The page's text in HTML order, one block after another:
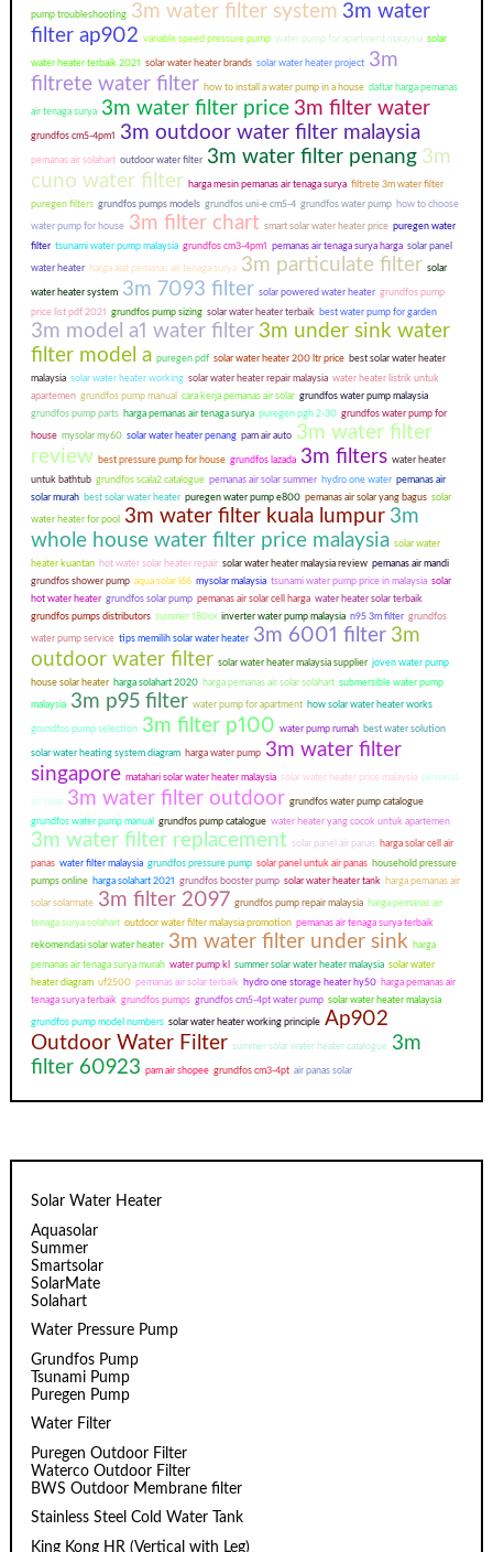
pump troubleshooting 3m water filter system 3m water
filter ap902 variable speed pressure pump water pump for apartment malaysia solar
water heater terbaik 2021 solar water heater brands solar water heater project 3m
filtrete water filter how to install a water pump in a house daftar harga pemanas
air tenaga surya 3m water filter price 3m filter water
grundfos cm5-4pm1 3m outdoor water filter malaysia
pemanas air solahart outdoor water filter 3m water filter penang 3m
cuno water filter harga mesin pemanas air tenaga surya filtrete 3m water filter
puregen filters grundfos pumps models grundfos uni-e cm5-4 grundfos water pump how to choose
water pump for house 3m filter chart smart solar water heater price puregen water
filter tsunami water pump malaysia grundfos cm3-4pm1 pemanas air tenaga surya harga solar panel
water heater harga alat pemanas air tenaga surya 3m particulate filter solar
water heater system 3m 7093 filter solar powered water heater grundfos pump
price list pdf 2021 grundfos pump sizing solar water heater terbaik best water pump for garden
3m model a1 water filter 3m under sink water
filter model a puregen pdf solar water heater 200 ltr price best solar water heater
malaysia solar water heater working solar water heater repair malaysia water heater listrik untuk
apartemen grundfos pump manual cara kerja pemanas air solar grundfos water pump malaysia
grundfos pump parts harga pemanas air tenaga surya puregen pgh 2-30 grundfos water pump for
house mysolar my60 solar water heater penang pam air auto 3m water filter
review best pressure pump for house grundfos lazada 3m filters water heater
untuk bathtub grundfos scala2 catalogue pemanas air solar summer hydro one water pemanas air
solar murah best solar water heater puregen water pump e800 pemanas air solar yang bagus solar
water heater for pool
3m water filter kuala lumpur 3m
whole house water filter price malaysia solar water
heater kuantan hot water solar heater repair solar water heater malaysia review pemanas air mandi
grundfos shower pump aqua solar l66 mysolar malaysia tsunami water pump price in malaysia solar
hot water heater grundfos solar pump pemanas air solar cell harga water heater solar terbaik
grundfos pumps distributors summer 180cx inverter water pump malaysia n95 3m filter grundfos
water pump service tips memilih solar water heater 3m 6001 filter 3m
outdoor water filter solar water heater malaysia supplier joven water pump
house solar heater harga solahart 2020 harga pemanas air solar solahart submersible water pump
malaysia 3m p95 filter water pump for apartment how solar water heater works
grundfos pump selection 3m filter p100 water pump rumah best water solution
solar water heating system diagram harga water pump 3m water filter
singapore matahari solar water heater malaysia solar water heater price malaysia pemanas
air solar 3m water filter outdoor grundfos water pump catalogue
grundfos water pump manual
grundfos pump catalogue water heater yang cocok untuk apartemen
3m water filter replacement solar panel air panas harga solar cell air
panas water filter malaysia grundfos pressure pump solar panel untuk air panas household pressure
pumps online harga solahart 2021 grundfos booster pump solar water heater tank harga pemanas air
solar solarmate 3m filter 2097 grundfos pump repair malaysia harga pemanas air
tenaga surya solahart outdoor water filter malaysia promotion pemanas air tenaga surya terbaik
rekomendasi solar water heater 3m water filter under sink harga
pemanas air tenaga surya murah water pump kl summer solar water heater malaysia solar water
heater diagram uf2500 pemanas air solar terbaik hydro one storage heater hy50 harga pemanas air
tenaga surya terbaik grundfos pumps grundfos cm5-4pt water pump solar water heater malaysia
grundfos pump model numbers solar water heater working principle Ap902
Outdoor Water Filter summer solar water heater catalogue 3m
filter 60923 pam air shopee grundfos cm3-4pt air panas solar
Solar Water Heater
Aquasolar
Summer
Smartsolar
SolarMate
Solahart
Water Pressure Pump
Grundfos Pump
Tsunami Pump
Puregen Pump
Water Filter
Puregen Outdoor Filter
Waterco Outdoor Filter
BWS Outdoor Membrane filter
Stainless Steel Cold Water Tank
King Kong HR (Vertical with Leg)